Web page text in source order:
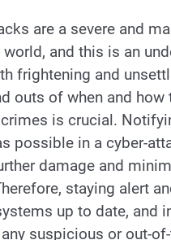
are a severe and
world, and this is an
frightening and
outs of when and how
is crucial.
possible in a cyber-
damage and
staying alert
up to date, and
suspicious or out-